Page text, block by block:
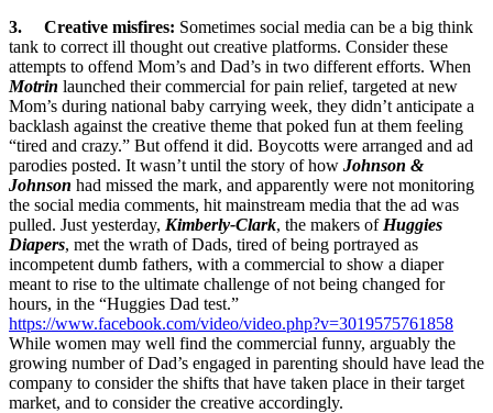
3. Creative misfires: Sometimes social media can be a big think
tank to correct ill thought out creative platforms. Consider these
attempts to offend Mom’s and Dad’s in two different efforts. When
Motrin launched their commercial for pain relief, targeted at new
Mom’s during national baby carrying week, they didn’t anticipate a
backlash against the creative theme that poked fun at them feeling
“tired and crazy.” But offend it did. Boycotts were arranged and ad
parodies posted. It wasn’t until the story of how Johnson &
Johnson had missed the mark, and apparently were not monitoring
the social media comments, hit mainstream media that the ad was
pulled. Just yesterday, Kimberly-Clark, the makers of Huggies
Diapers, met the wrath of Dads, tired of being portrayed as
incompetent dumb fathers, with a commercial to show a diaper
meant to rise to the ultimate challenge of not being changed for
hours, in the “Huggies Dad test.”
https://www.facebook.com/video/video.php?v=3019575761858
While women may well find the commercial funny, arguably the
growing number of Dad’s engaged in parenting should have lead the
company to consider the shifts that have taken place in their target
market, and to consider the creative accordingly.